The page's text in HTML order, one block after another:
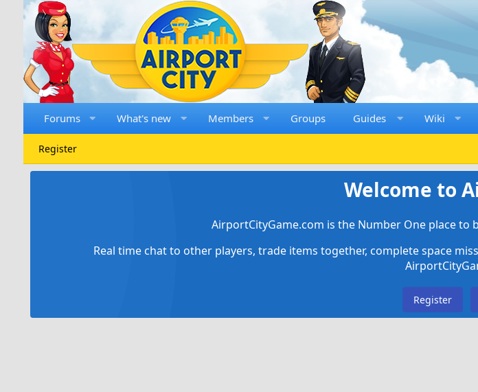
Forums What's new Members Groups Guides Wiki
Register
Welcome to
AirportCityGame.com is the Number One place
Real time chat to other players, trade items together, complete space
Register